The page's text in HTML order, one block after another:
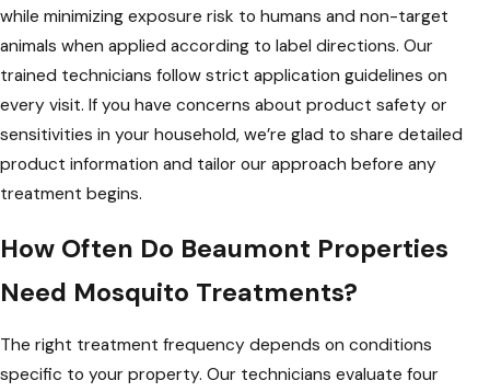
while minimizing exposure risk to humans and non-target
animals when applied according to label directions. Our
trained technicians follow strict application guidelines on
every visit. If you have concerns about product safety or
sensitivities in your household, we’re glad to share detailed
product information and tailor our approach before any
treatment begins.
How Often Do Beaumont Properties
Need Mosquito Treatments?
The right treatment frequency depends on conditions
specific to your property. Our technicians evaluate four